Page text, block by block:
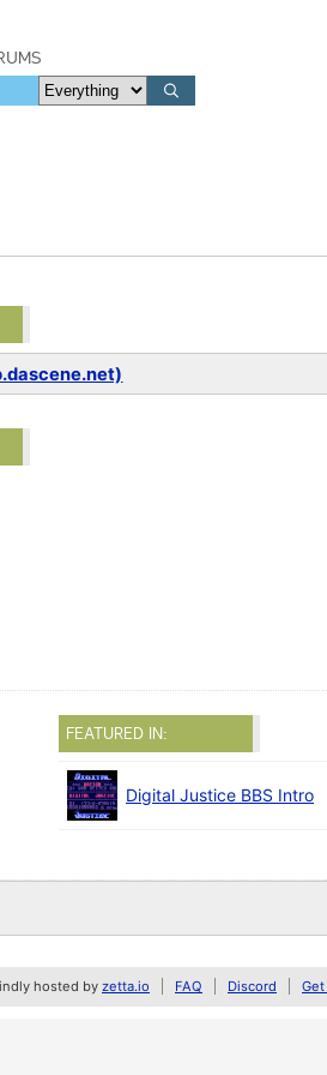
FEATURED IN:
Digital Justice BBS Intro
hosted by zetta.io FAQ Discord